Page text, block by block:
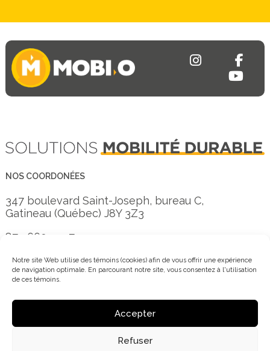
Notre site Web utilise des témoins (cookies) afin de vous offrir une expérience
de navigation optimale. En parcourant notre site, vous consentez à l'utilisation
de ces témoins.
Accepter
Refuser
NOS COORDONÉES
347 boulevard Saint-Joseph, bureau C,
Gatineau (Québec) J8Y 3Z3
873 660-3557
info@mobi-o.ca
Inscrivez-vous à notre infolettre